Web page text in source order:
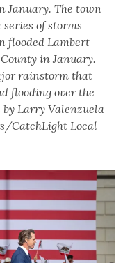
January. The town
of storms
flooded Lambert
in January.
rainstorm that
flooding over the
by Larry Valenzuela
CatchLight Local